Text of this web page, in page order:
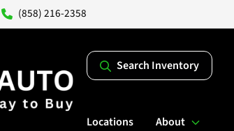
(858) 216-2358
Search Inventory
Locations About